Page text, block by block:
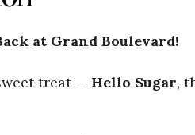
at Grand Boulevard!
treat — Hello Sugar,